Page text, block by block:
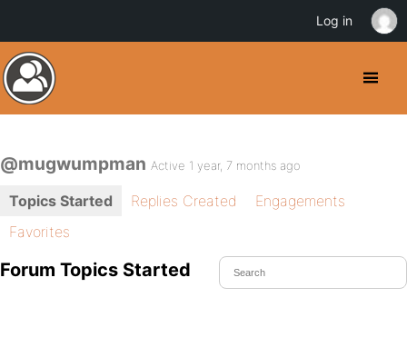
@mugwumpman Active 1 year, 7 months ago
Topics Started Replies Created
Engagements
Favorites
Forum Topics Started
Log in